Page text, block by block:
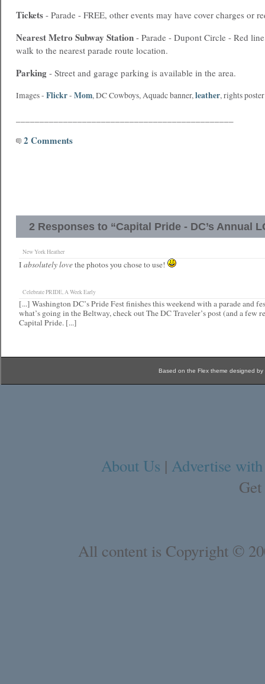
Tickets - Parade - FREE, other events may have cover charges or
NearestMetro Subway Station - Parade - Dupont Circle - Red
walk to the nearest parade route location.
Parking - Street and garage parking is available in the area.
Images - Flickr- Mom,DC Cowboys,Aquadc banner,leather,rights poster
2 Comments
2 Responses to “Capital Pride - DC’s Annual
New York Heather
I absolutely lovethe photos you chose to use!
Celebrate PRIDE, A Week Early
[...] Washington DC’s Pride Fest finishes this weekend with a parade and
what’s going in the Beltway, check out The DC Traveler’s post (and a few
Capital Pride. [...]
Based on the Flex theme designed by
About Us | Advertise
All content is Copyright ©